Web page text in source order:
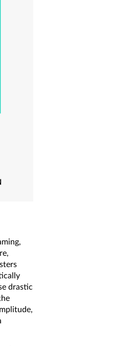
drastic